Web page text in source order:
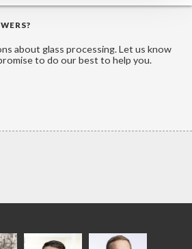
about glass processing. Let us know
to do our best to help you.